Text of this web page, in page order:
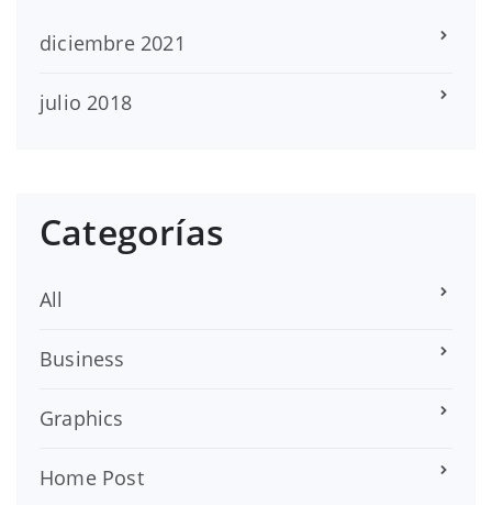
diciembre 2021
julio 2018
Categorías
All
Business
Graphics
Home Post